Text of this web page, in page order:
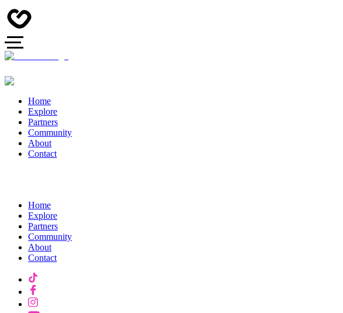
Home
Explore
Partners
Community
About
Contact
Home
Explore
Partners
Community
About
Contact